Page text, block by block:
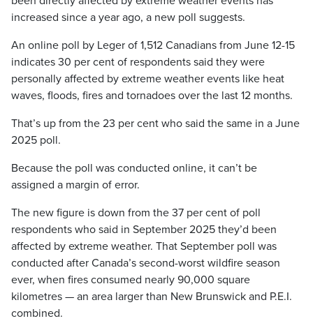
increased since a year ago, a new poll suggests.
An online poll by Leger of 1,512 Canadians from June 12-15
indicates 30 per cent of respondents said they were
personally affected by extreme weather events like heat
waves, floods, fires and tornadoes over the last 12 months.
That’s up from the 23 per cent who said the same in a June
2025 poll.
Because the poll was conducted online, it can’t be
assigned a margin of error.
The new figure is down from the 37 per cent of poll
respondents who said in September 2025 they’d been
affected by extreme weather. That September poll was
conducted after Canada’s second-worst wildfire season
ever, when fires consumed nearly 90,000 square
kilometres — an area larger than New Brunswick and P.E.I.
combined.